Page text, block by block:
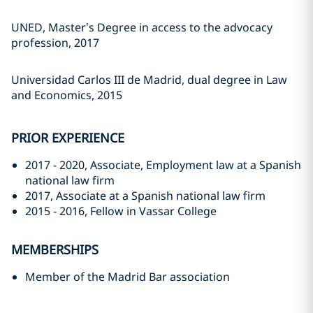
UNED, Master’s Degree in access to the advocacy
profession, 2017
Universidad Carlos III de Madrid, dual degree in Law
and Economics, 2015
PRIOR EXPERIENCE
2017 - 2020, Associate, Employment law at a Spanish
national law firm
2017, Associate at a Spanish national law firm
2015 - 2016, Fellow in Vassar College
MEMBERSHIPS
Member of the Madrid Bar association